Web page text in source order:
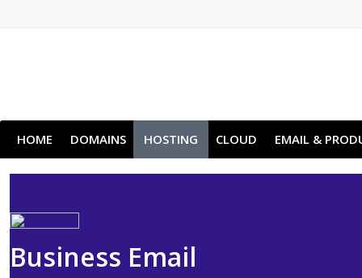
HOME DOMAINS HOSTING CLOUD EMAIL &
Business Email